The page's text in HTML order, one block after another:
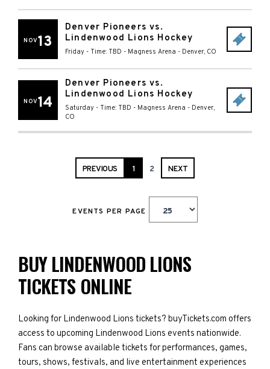
NOV13
Denver Pioneers vs.
Lindenwood Lions Hockey
Friday - Time: TBD - Magness Arena - Denver, CO
NOV14
Denver Pioneers vs.
Lindenwood Lions Hockey
Saturday - Time: TBD - Magness Arena - Denver,
CO
PREVIOUS 1 2 NEXT
EVENTS PER PAGE
BUY LINDENWOOD LIONS
TICKETS ONLINE
Looking for Lindenwood Lions tickets? buyTickets.com offers
access to upcoming Lindenwood Lions events nationwide.
Fans can browse available tickets for performances, games,
tours, shows, festivals, and live entertainment experiences